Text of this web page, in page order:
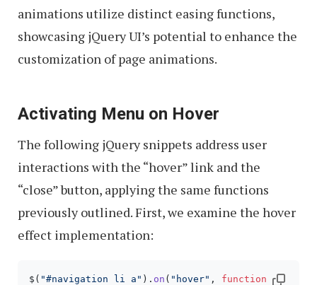
animations utilize distinct easing functions,
showcasing jQuery UI’s potential to enhance the
customization of page animations.
Activating Menu on Hover
The following jQuery snippets address user
interactions with the “hover” link and the
“close” button, applying the same functions
previously outlined. First, we examine the hover
effect implementation:
$( "#navigation li a" ). on ( "hover" , function ){